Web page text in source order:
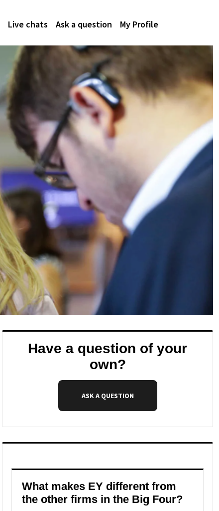
Live chats Ask a question My Profile
Have a question of your
own?
ASK A QUESTION
What makes EY different from
the other firms in the Big Four?